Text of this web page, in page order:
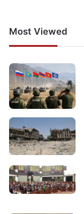
Most Viewed